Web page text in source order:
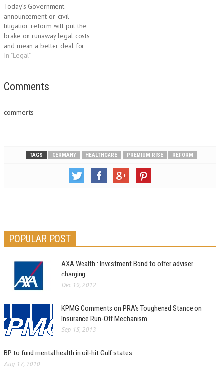
Today’s Government
announcement on civil
litigation reform will put the
brake on runaway legal costs
and mean a better deal for
genuine claimants and
campaigning for reforms to
legal costs in settling…
In "Legal"
Comments
comments
TAGS GERMANY HEALTHCARE PREMIUM RISE REFORM
POPULAR POST
AXA Wealth : Investment Bond to offer adviser
charging
Dec 19, 2012
KPMG Comments on PRA’s Toughened Stance on
Insurance Run-Off Mechanism
Sep 15, 2013
BP to fund mental health in oil-hit Gulf states
Aug 17, 2010